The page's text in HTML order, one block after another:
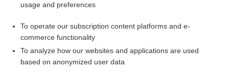
I’m already a subscriber
Browse sample topics
usage and preferences
To operate our subscription content platforms and e-
commerce functionality
To analyze how our websites and applications are used
based on anonymized user data